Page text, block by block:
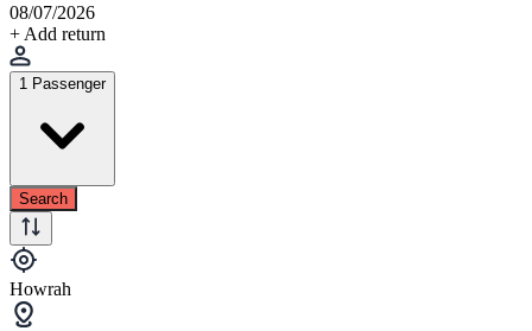
08/07/2026
+ Add return
1 Passenger
Search
Howrah